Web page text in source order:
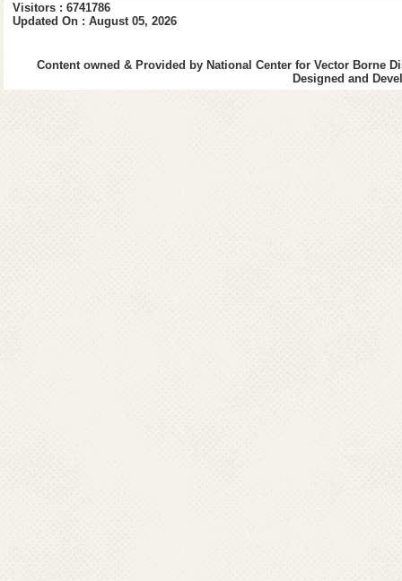
(Visceral Leishmaniasis)
Decentralization of
Visitors : 6741786
Updated On : August 05, 2026
Content owned & Provided by National Center for Vector Borne
Designed and